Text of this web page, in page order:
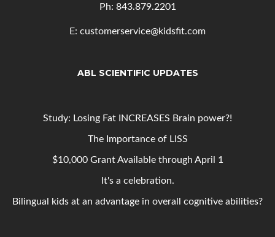
Ph: 843.879.2201
E: customerservice@kidsfit.com
ABL SCIENTIFIC UPDATES
Study: Losing Fat INCREASES Brain power?!
The Importance of LISS
$10,000 Grant Available through April 1
It's a celebration.
Bilingual kids at an advantage in overall cognitive abilities?